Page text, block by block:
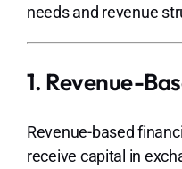
needs and revenue
1. Revenue-
Revenue-based
receive capital in